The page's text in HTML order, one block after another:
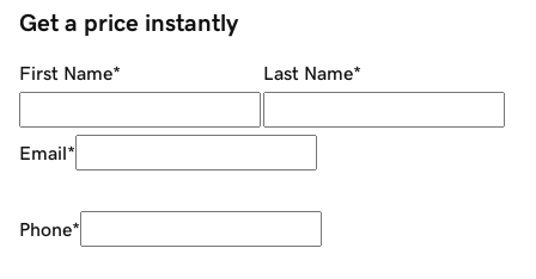
Get a price instantly
First Name* Last Name*
Email*
Phone*